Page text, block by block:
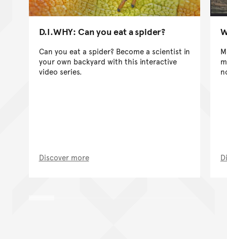
D.I.WHY: Can you eat a spider?
Can you eat a spider? Become a scientist in
your own backyard with this interactive
video series.
Discover more